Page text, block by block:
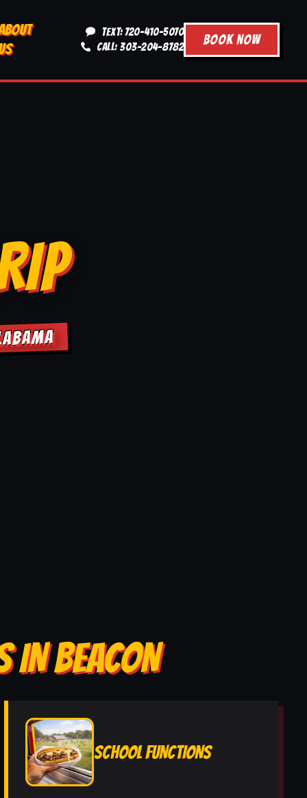
TEXT: 720-410-5070
CALL: 303-204-8782
BOOK NOW
IN BEACON
SCHOOL FUNCTIONS